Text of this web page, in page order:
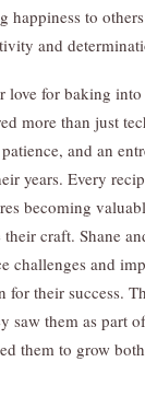
happiness to
and
love for baking into
more than just
and an
years. Every
becoming
craft. Shane
challenges and
for their success.
saw them as part
them to grow